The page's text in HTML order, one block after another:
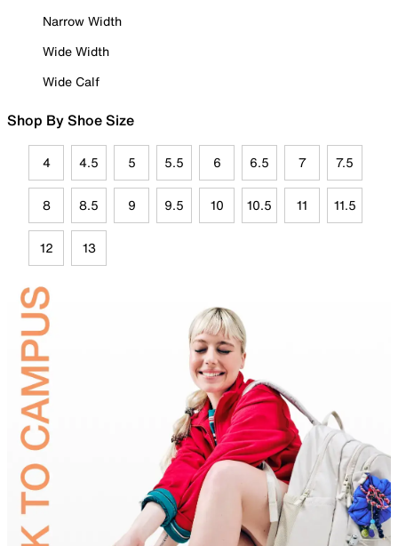
Narrow Width
Wide Width
Wide Calf
Shop By Shoe Size
4 4.5 5 5.5 6 6.5 7 7.5
8 8.5 9 9.5 10 10.5 11 11.5
12 13